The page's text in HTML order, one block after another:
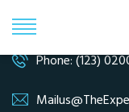
Phone: (123)